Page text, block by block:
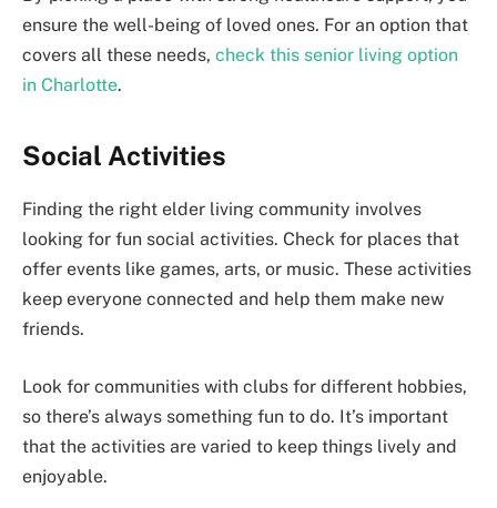
ensure the well-being of loved ones. For an option that
covers all these needs, check this senior living option
in Charlotte.
Social Activities
Finding the right elder living community involves
looking for fun social activities. Check for places that
offer events like games, arts, or music. These activities
keep everyone connected and help them make new
friends.
Look for communities with clubs for different hobbies,
so there’s always something fun to do. It’s important
that the activities are varied to keep things lively and
enjoyable.